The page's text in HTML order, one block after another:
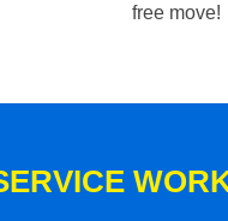
free move!